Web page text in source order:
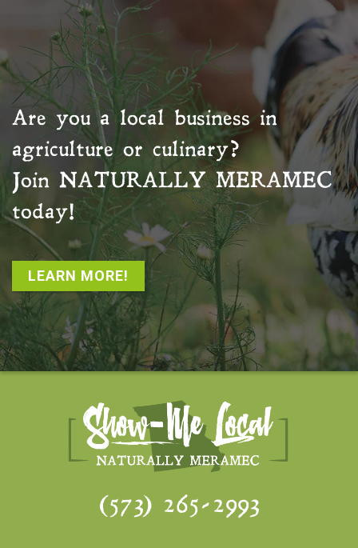
Are you a local business in
agriculture or culinary?
Join NATURALLY MERAMEC
today!
LEARN MORE!
(573) 265-2993